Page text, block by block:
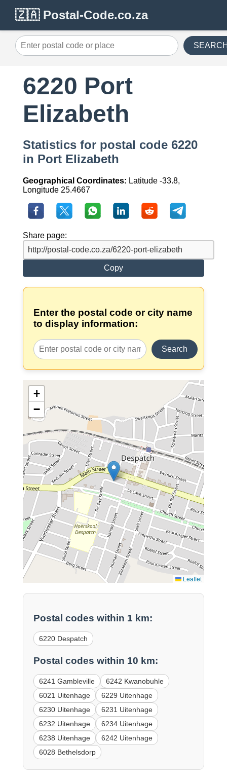
🇿🇦 Postal-Code.co.za
6220 Port
Elizabeth
Statistics for postal code 6220
in Port Elizabeth
Geographical Coordinates: Latitude -33.8,
Longitude 25.4667
Share page:
Copy
Enter the postal code or city name
to display information:
Search
+
−
Leaflet
Postal codes within 1 km:
6220 Despatch
Postal codes within 10 km:
6241 Gambleville
6242 Kwanobuhle
6021 Uitenhage
6229 Uitenhage
6230 Uitenhage
6231 Uitenhage
6232 Uitenhage
6234 Uitenhage
6238 Uitenhage
6242 Uitenhage
6028 Bethelsdorp